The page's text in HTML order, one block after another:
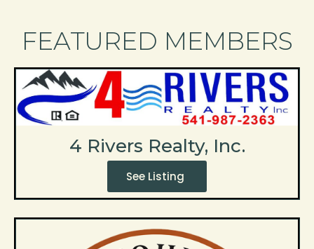
FEATURED MEMBERS
4 Rivers Realty, Inc.
See Listing